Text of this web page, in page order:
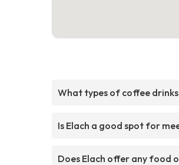
What types of coffee
Is Elach a good spot for
Does Elach offer any food